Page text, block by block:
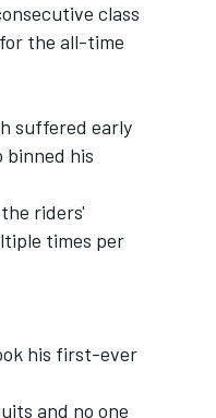
class
the all-time
suffered early
binned his
riders'
times per
his first-ever
and no one